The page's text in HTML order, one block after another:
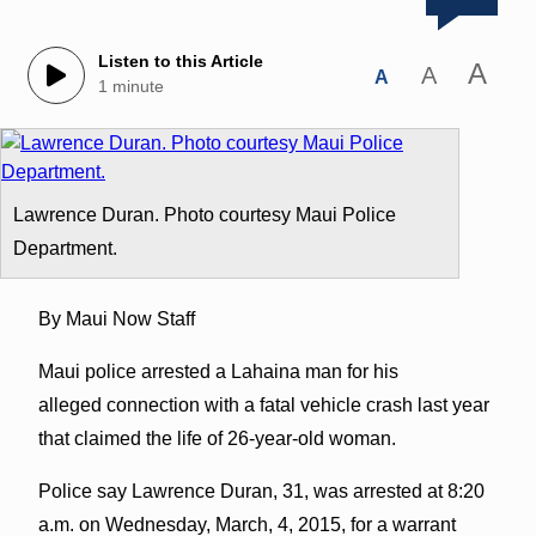
Listen to this Article
1 minute
A A A
Lawrence Duran. Photo courtesy Maui Police
Department.
By Maui Now Staff
Maui police arrested a Lahaina man for his
alleged connection with a fatal vehicle crash last year
that claimed the life of 26-year-old woman.
Police say Lawrence Duran, 31, was arrested at 8:20
a.m. on Wednesday, March, 4, 2015, for a warrant